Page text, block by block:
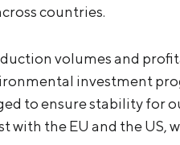
countries.
volumes and
investment
to ensure stability for
with the EU and the US,